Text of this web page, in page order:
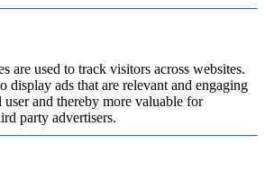
are used to track visitors across websites.
display ads that are relevant and engaging
and thereby more valuable for
party advertisers.